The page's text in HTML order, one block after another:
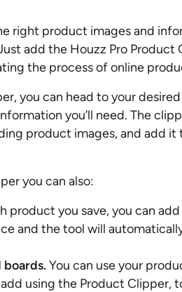
right product images and
add the Houzz Pro
the process of online
you can head to your
you’ll need. The
product images, and add it
you can also:
product you save, you can
and the tool will
boards.You can use your
using the Product Clipper,